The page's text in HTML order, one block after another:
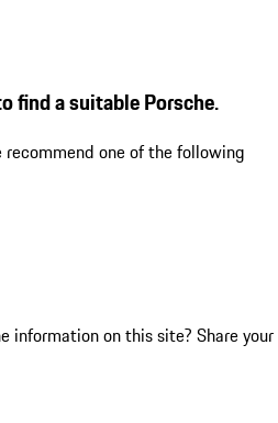
find a suitable Porsche.
recommend one of the following
information on this site? Share your